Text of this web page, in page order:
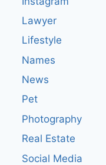
Lawyer
Lifestyle
Names
News
Pet
Photography
Real Estate
Social Media